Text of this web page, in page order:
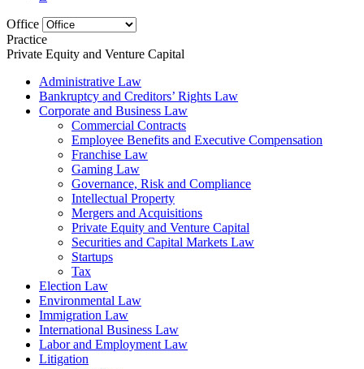
Office
Practice
Private Equity and Venture Capital
Administrative Law
Bankruptcy and Creditors’ Rights Law
Corporate and Business Law
Commercial Contracts
Employee Benefits and Executive Compensation
Franchise Law
Gaming Law
Governance, Risk and Compliance
Intellectual Property
Mergers and Acquisitions
Private Equity and Venture Capital
Securities and Capital Markets Law
Startups
Tax
Election Law
Environmental Law
Immigration Law
International Business Law
Labor and Employment Law
Litigation